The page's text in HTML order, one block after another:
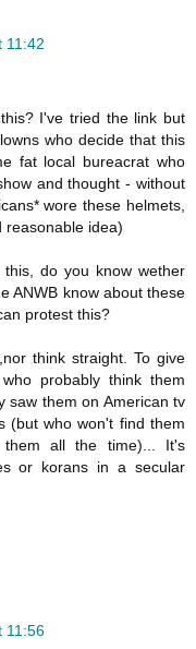
11:42
I've tried the link but
who decide that this
fat local bureacrat who
and thought - without
wore these helmets,
reasonable idea)
do you know wether
ANWB know about these
protest this?
think straight. To give
probably think them
saw them on American tv
(but who won't find them
all the time)... It's
or korans in a secular
11:56